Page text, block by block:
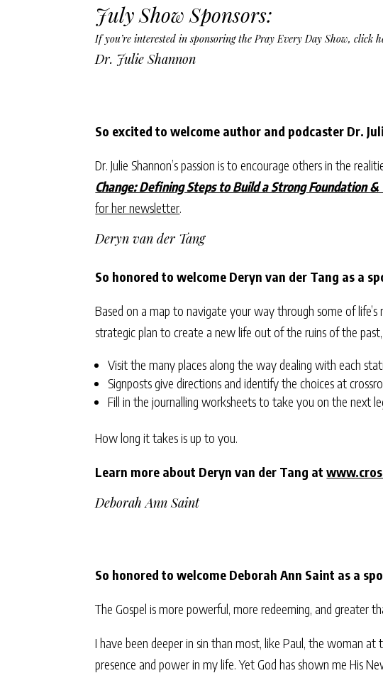
July Show Sponsors:
If you’re interested in sponsoring the Pray Every Day Show,click
Dr. Julie Shannon
So excited to welcome author and podcaster Dr.
Dr. Julie Shannon’s passion is to encourage others in the
Change: Defining Steps to Build a Strong Foundation
for her newsletter.
Deryn van der Tang
So honored to welcome Deryn van der Tang as a
Based on a map to navigate your way through some of
strategic plan to create a new life out of the ruins of the
Visit the many places along the way dealing with each
Signposts give directions and identify the choices at
Fill in the journalling worksheets to take you on the next
How long it takes is up to you.
Learn more about Deryn van der Tang at
Deborah Ann Saint
So honored to welcome Deborah Ann Saint as a
The Gospel is more powerful, more redeeming, and greater
I have been deeper in sin than most, like Paul, the woman at
presence and power in my life. Yet God has shown me His